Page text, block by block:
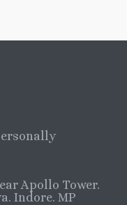
Apollo Tower.
Indore. MP